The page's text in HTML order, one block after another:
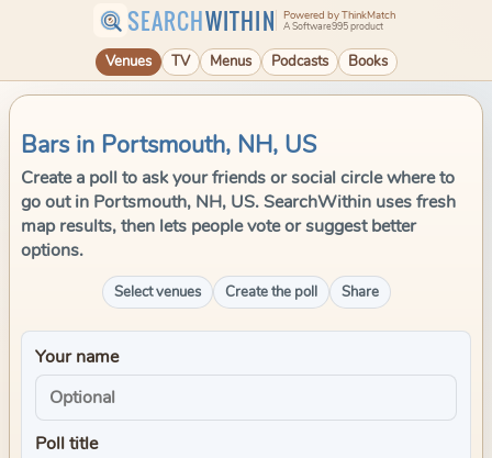
SEARCHWITHIN Powered by ThinkMatch
A Software995 product
Venues TV Menus Podcasts Books
Bars in Portsmouth, NH, US
Create a poll to ask your friends or social circle where to
go out in Portsmouth, NH, US. SearchWithin uses fresh
map results, then lets people vote or suggest better
options.
Select venues Create the poll Share
Your name
Poll title